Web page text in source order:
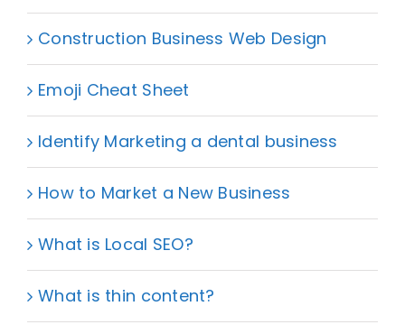
Construction Business Web Design
Emoji Cheat Sheet
Identify Marketing a dental business
How to Market a New Business
What is Local SEO?
What is thin content?